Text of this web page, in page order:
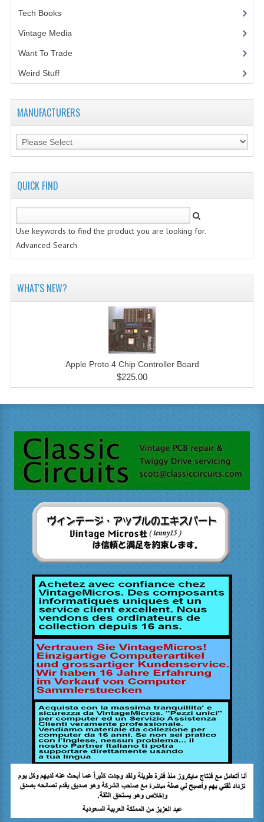
Tech Books(12)
Vintage Media
Want To Trade
Weird Stuff(2)
MANUFACTURERS
QUICK FIND
Use keywords to find the product you are looking for.
Advanced Search
WHAT'S NEW?
Apple Proto 4 Chip Controller Board
$225.00